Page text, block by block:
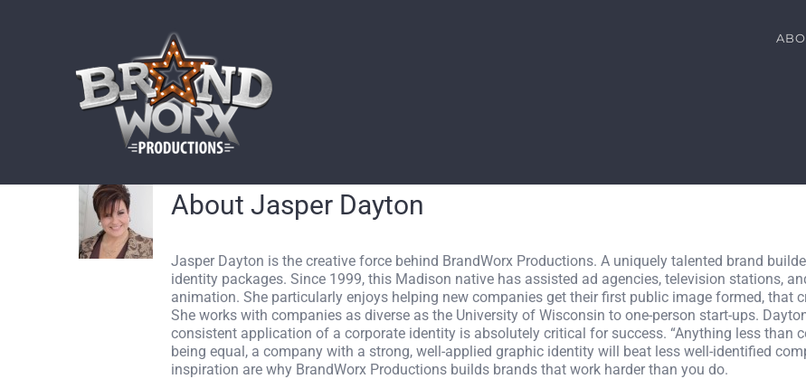
About Jasper Dayton
Jasper Dayton is the creative force behind BrandWorx Productions. A uniquely talented brand
identity packages. Since 1999, this Madison native has assisted ad agencies, television stations,
animation. She particularly enjoys helping new companies get their first public image formed, that
She works with companies as diverse as the University of Wisconsin to one-person start-ups.
consistent application of a corporate identity is absolutely critical for success. “Anything less than
being equal, a company with a strong, well-applied graphic identity will beat less well-identified
inspiration are why BrandWorx Productions builds brands that work harder than you do.